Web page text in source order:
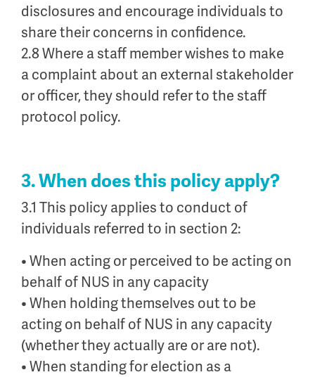
disclosures and encourage individuals to
share their concerns in confidence.
2.8 Where a staff member wishes to make
a complaint about an external stakeholder
or officer, they should refer to the staff
protocol policy.
3. When does this policy apply?
3.1 This policy applies to conduct of
individuals referred to in section 2:
• When acting or perceived to be acting on
behalf of NUS in any capacity
• When holding themselves out to be
acting on behalf of NUS in any capacity
(whether they actually are or are not).
• When standing for election as a